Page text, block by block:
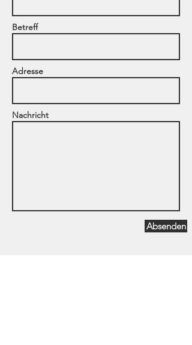
Betreff
Adresse
Nachricht
Absenden